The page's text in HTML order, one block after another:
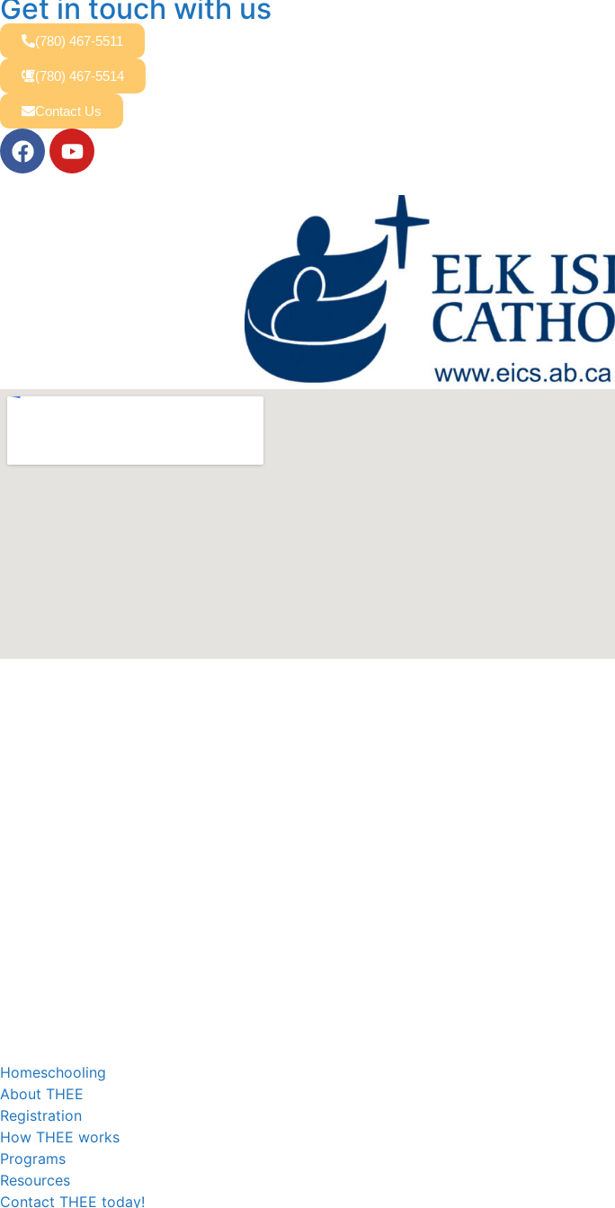
Get in touch with us
(780) 467-5511
(780) 467-5514
Contact Us
Homeschooling
About THEE
Registration
How THEE works
Programs
Resources
Contact THEE today!